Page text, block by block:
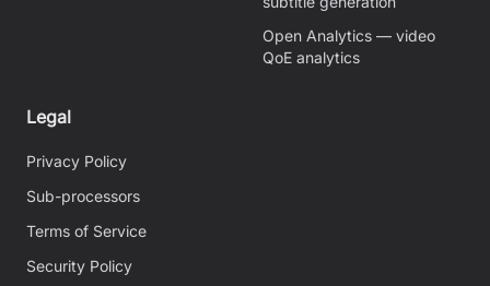
Open Analytics — video
QoE analytics
Legal
Privacy Policy
Sub-processors
Terms of Service
Security Policy